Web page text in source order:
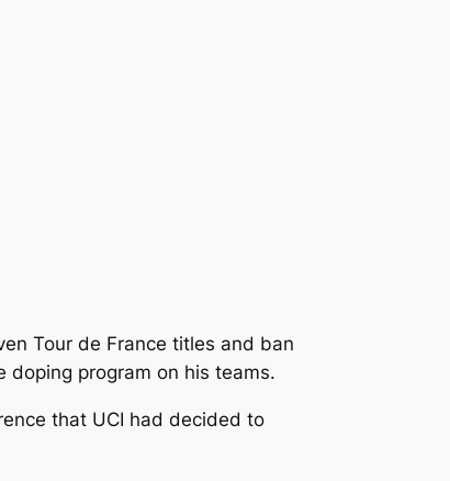
Tour de France titles and ban
doping program on his teams.
that UCI had decided to